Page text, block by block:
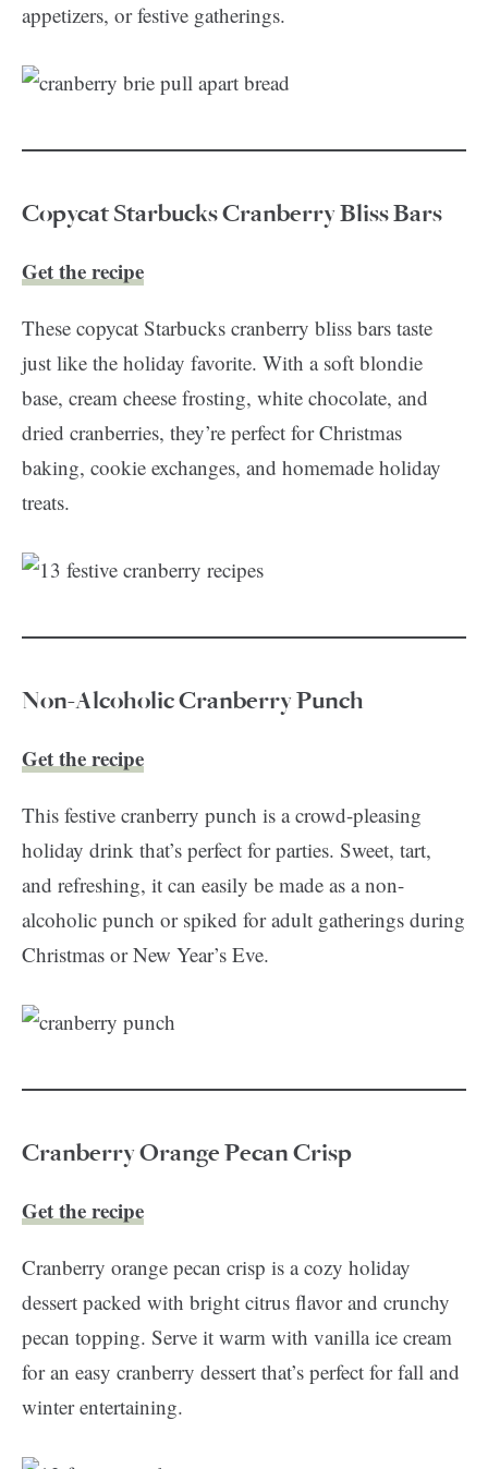
appetizers, or festive gatherings.
Copycat Starbucks Cranberry Bliss Bars
Get the recipe
These copycat Starbucks cranberry bliss bars taste
just like the holiday favorite. With a soft blondie
base, cream cheese frosting, white chocolate, and
dried cranberries, they’re perfect for Christmas
baking, cookie exchanges, and homemade holiday
treats.
Non-Alcoholic Cranberry Punch
Get the recipe
This festive cranberry punch is a crowd-pleasing
holiday drink that’s perfect for parties. Sweet, tart,
and refreshing, it can easily be made as a non-
alcoholic punch or spiked for adult gatherings during
Christmas or New Year’s Eve.
Cranberry Orange Pecan Crisp
Get the recipe
Cranberry orange pecan crisp is a cozy holiday
dessert packed with bright citrus flavor and crunchy
pecan topping. Serve it warm with vanilla ice cream
for an easy cranberry dessert that’s perfect for fall and
winter entertaining.